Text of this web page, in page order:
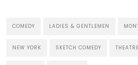
COMEDY LADIES & GENTLEMEN
NEW YORK SKETCH COMEDY